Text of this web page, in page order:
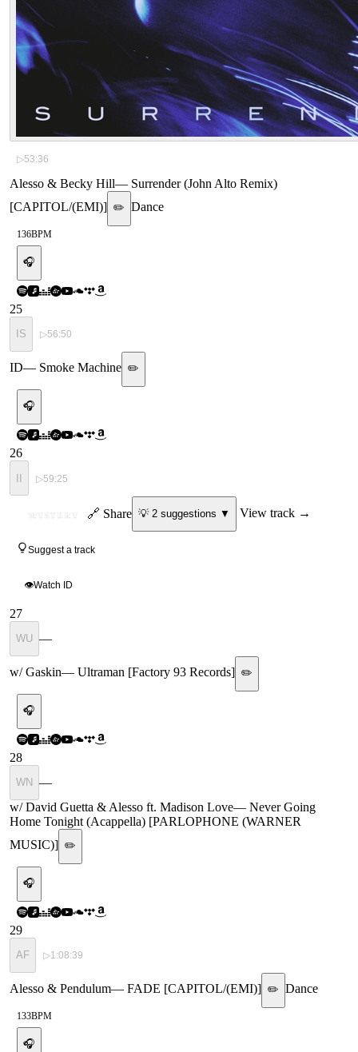
▷53:36
Alesso & Becky Hill— Surrender (John Alto Remix)
[CAPITOL/(EMI)] ✏️ Dance
136BPM
🎧
25
IS ▷56:50
ID— Smoke Machine ✏️
🎧
26
II ▷59:25
MYSTERY 🔗 Share 💡 2suggestions ▼ View track →
Suggest a track
👁Watch ID
27
WU —
w/ Gaskin— Ultraman [Factory 93 Records] ✏️
🎧
28
WN
—
w/ David Guetta & Alesso ft. Madison Love— Never Going
Home Tonight (Acappella) [PARLOPHONE (WARNER
MUSIC)] ✏️
🎧
29
AF ▷1:08:39
Alesso & Pendulum— FADE [CAPITOL/(EMI)] ✏️ Dance
133BPM
🎧